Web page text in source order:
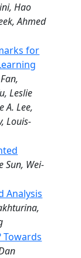
Hao
Ahmed
for
Leslie
A. Lee,
Louis-
Sun, Wei-
Analysis
Towards